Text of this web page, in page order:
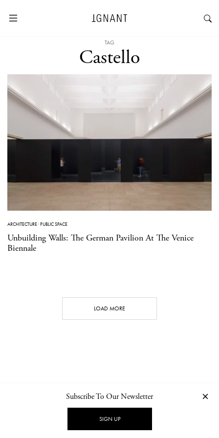
TAG
Castello
ARCHITECTURE·PUBLIC SPACE
Unbuilding Walls: The German Pavilion At The Venice
Biennale
LOAD MORE
NEWSLETTER PRIVACY POLICY
Subscribe To Our Newsletter
SIGN UP